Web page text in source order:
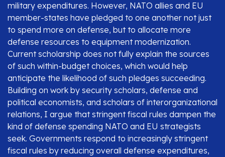
military expenditures. However, NATO allies and EU
member-states have pledged to one another not just
to spend more on defense, but to allocate more
defense resources to equipment modernization.
Current scholarship does not fully explain the sources
of such within-budget choices, which would help
anticipate the likelihood of such pledges succeeding.
Building on work by security scholars, defense and
political economists, and scholars of interorganizational
relations, I argue that stringent fiscal rules dampen the
kind of defense spending NATO and EU strategists
seek. Governments respond to increasingly stringent
fiscal rules by reducing overall defense expenditures,